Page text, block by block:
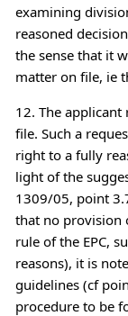
examining
reasoned
the sense that it
matter on file, ie
12. The applicant
file. Such a
right to a fully
light of the
1309/05, point
that no provision
rule of the EPC,
reasons), it is
guidelines (cf
procedure to be